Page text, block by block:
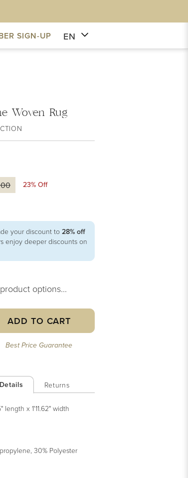
SIGN-UP EN
Woven Rug
23% Off
your discount to 28% off
enjoy deeper discounts on
options...
ADD TO CART
Best Price Guarantee
Details Returns
length x 1'11.62" width
30% Polyester